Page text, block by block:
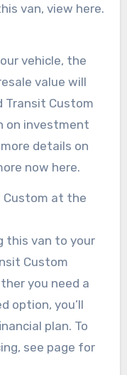
van, view here.
vehicle, the
value will
Transit Custom
on investment
details on
now here.
Custom at the
this van to your
Custom
you need a
option, you’ll
plan. To
see page for